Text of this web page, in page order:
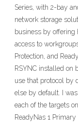
Series, with 2-bay
network storage
business by offering
access to
Protection, and
RSYNC installed on
use that protocol by
else by default. I
each of the targets
ReadyNas 1